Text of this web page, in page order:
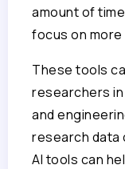
amount of
focus on
These tools
researchers in
and
research data
AI tools can